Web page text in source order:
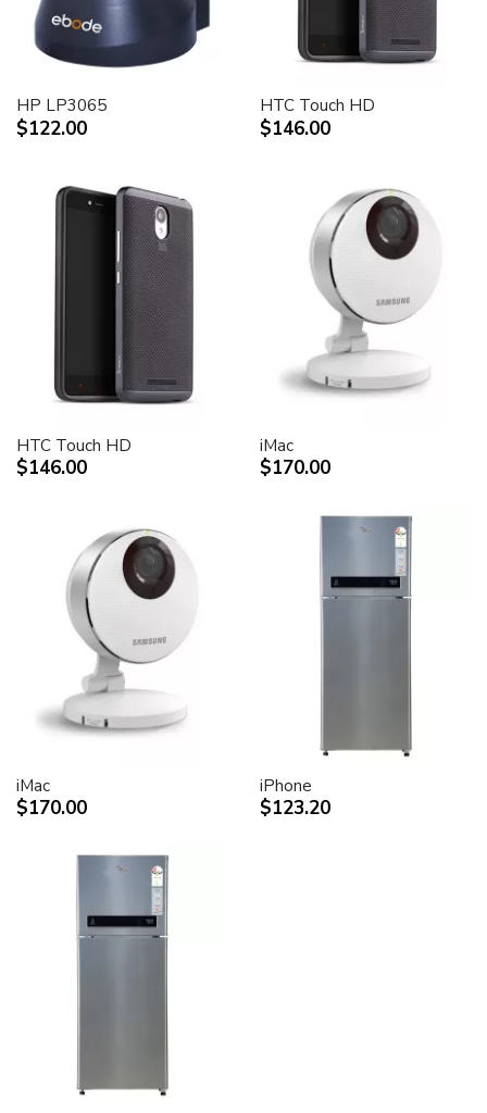
HP LP3065
$122.00
HTC Touch HD
$146.00
HTC Touch HD
$146.00
iMac
$170.00
iMac
$170.00
iPhone
$123.20